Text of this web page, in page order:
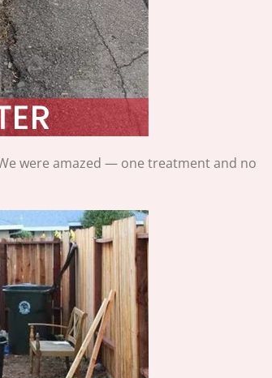
were amazed — one treatment and no